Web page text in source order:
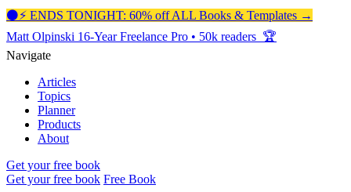
⚫️⚡️ ENDS TONIGHT: 60% off ALL Books & Templates →
Matt Olpinski 16-Year Freelance Pro • 50k readers 🏆
Navigate
Articles
Topics
Planner
Products
About
Get your free book
Get your free book Free Book